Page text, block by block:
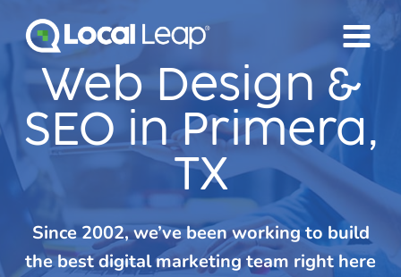
Web Design &
SEO in Primera,
TX
Since 2002, we’ve been working to build
the best digital marketing team right here